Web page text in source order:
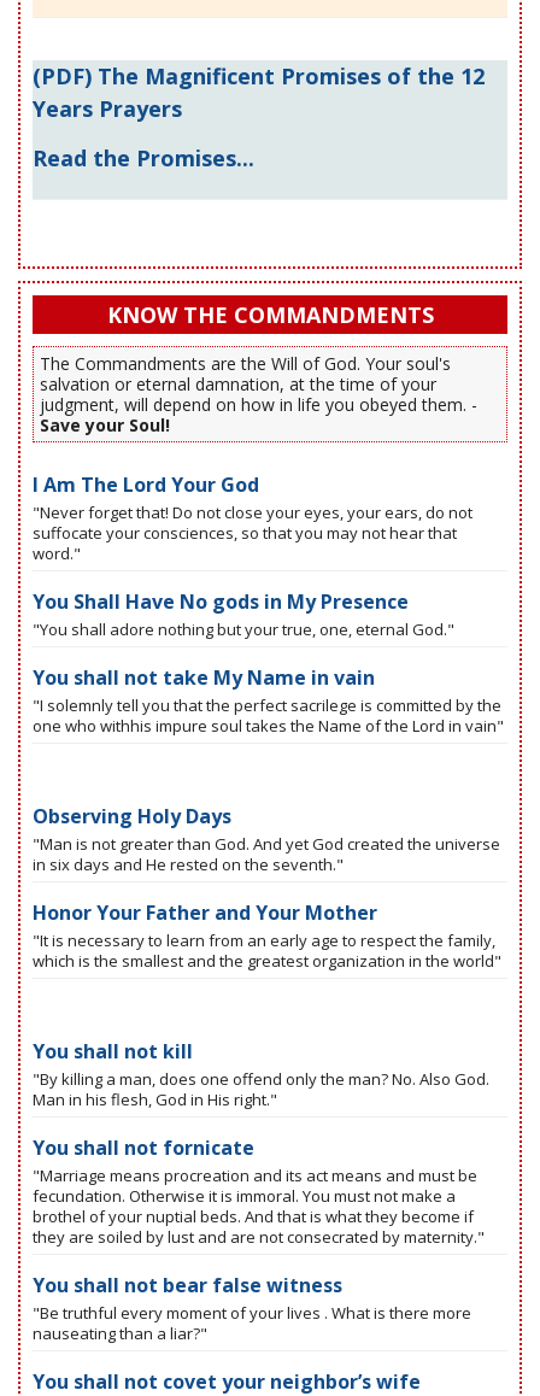
(PDF) The Magnificent Promises of the 12
Years Prayers
Read the Promises...
KNOW THE COMMANDMENTS
The Commandments are the Will of God. Your soul's
salvation or eternal damnation, at the time of your
judgment, will depend on how in life you obeyed them. -
Save your Soul!
I Am The Lord Your God
"Never forget that! Do not close your eyes, your ears, do not
suffocate your consciences, so that you may not hear that
word."
You Shall Have No gods in My Presence
"You shall adore nothing but your true, one, eternal God."
You shall not take My Name in vain
"I solemnly tell you that the perfect sacrilege is committed by the
one who withhis impure soul takes the Name of the Lord in vain"
Observing Holy Days
"Man is not greater than God. And yet God created the universe
in six days and He rested on the seventh."
Honor Your Father and Your Mother
"It is necessary to learn from an early age to respect the family,
which is the smallest and the greatest organization in the world"
You shall not kill
"By killing a man, does one offend only the man? No. Also God.
Man in his flesh, God in His right."
You shall not fornicate
"Marriage means procreation and its act means and must be
fecundation. Otherwise it is immoral. You must not make a
brothel of your nuptial beds. And that is what they become if
they are soiled by lust and are not consecrated by maternity."
You shall not bear false witness
"Be truthful every moment of your lives . What is there more
nauseating than a liar?"
You shall not covet your neighbor’s wife